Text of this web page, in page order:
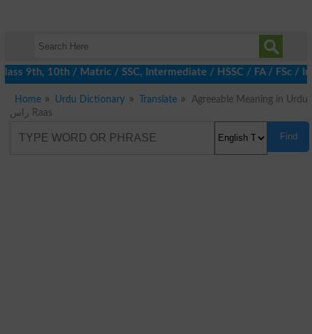
9th, 10th / Matric / SSC, Intermediate / HSSC / FA / FSc /
Home Urdu Dictionary Translate
Agreeable Meaning in Urdu
راس Raas
Find